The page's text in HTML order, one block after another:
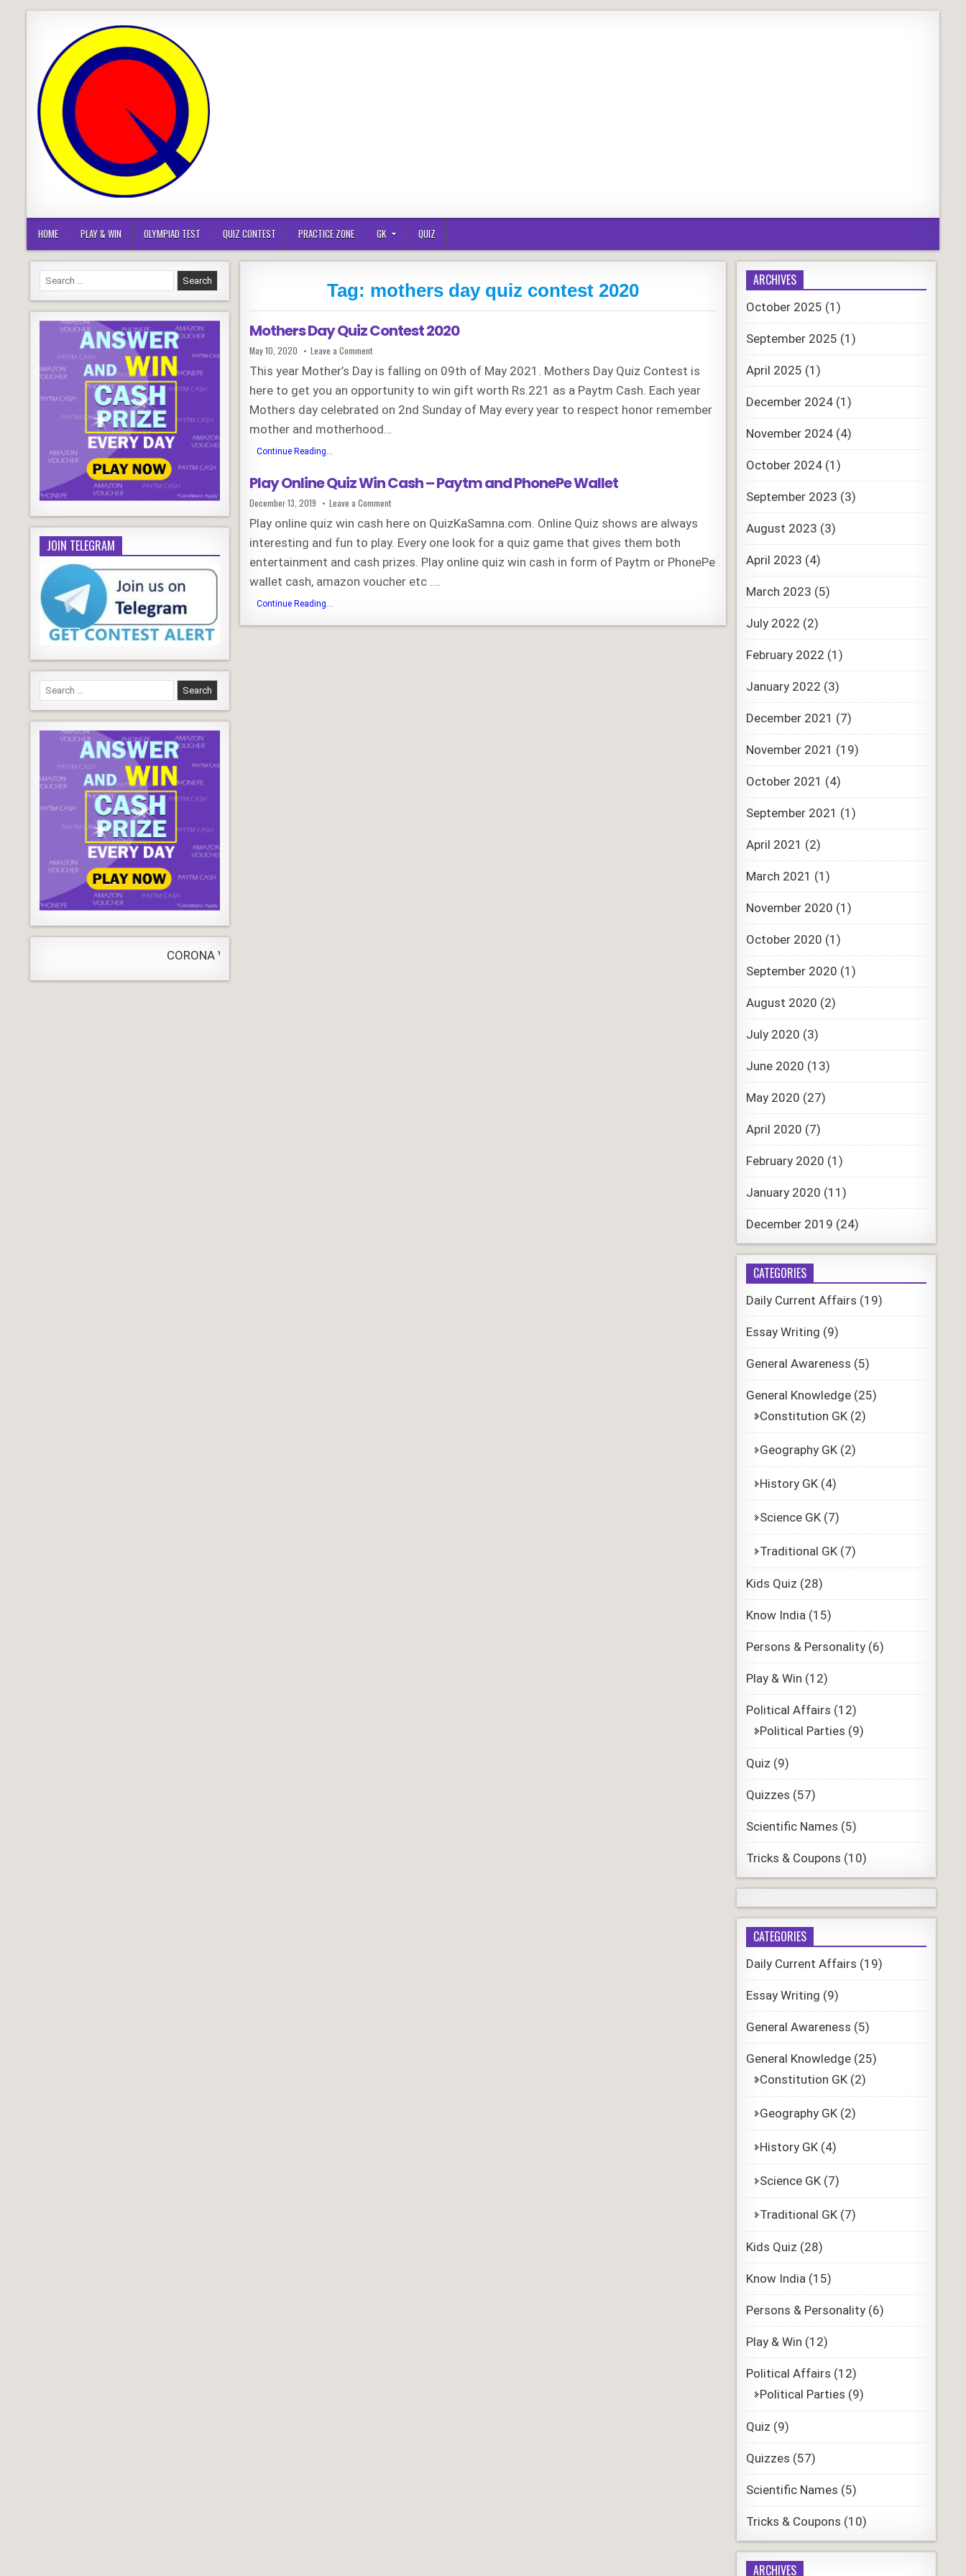
HOME PLAY & WIN OLYMPIAD TEST QUIZ CONTEST PRACTICE ZONE GK QUIZ
Tag: mothers day quiz contest 2020
Mothers Day Quiz Contest 2020
Published
Date:
May 10, 2020 Leave a Commenton
Mothers
Day
Quiz
Contest
2020
This year Mother’s Day is falling on 09th of May 2021. Mothers Day Quiz Contest is
here to get you an opportunity to win gift worth Rs.221 as a Paytm Cash. Each year
Mothers day celebrated on 2nd Sunday of May every year to respect honor remember
mother and motherhood…
Continue Reading...
Contest
2020
Play Online Quiz Win Cash – Paytm and PhonePe Wallet
Published
Date:
December 13, 2019 Leave a Commenton
Play
Online
Quiz
Win
Cash
Paytm
PhonePe
Wallet
Play online quiz win cash here on QuizKaSamna.com. Online Quiz shows are always
interesting and fun to play. Every one look for a quiz game that gives them both
entertainment and cash prizes. Play online quiz win cash in form of Paytm or PhonePe
wallet cash, amazon voucher etc ….
Continue Reading...
Quiz
Search
for:
JOIN TELEGRAM
Search
for:
CORONA VIRUSLIVE
ARCHIVES
October 2025 (1)
September 2025 (1)
April 2025 (1)
December 2024(1)
November 2024(4)
October 2024(1)
September 2023 (3)
August 2023 (3)
April 2023 (4)
March 2023 (5)
July 2022 (2)
February 2022 (1)
January 2022 (3)
December 2021 (7)
November 2021 (19)
October 2021 (4)
September 2021 (1)
April 2021 (2)
March 2021 (1)
November 2020 (1)
October 2020 (1)
September 2020 (1)
August 2020 (2)
July 2020 (3)
June 2020 (13)
May 2020 (27)
April 2020 (7)
February 2020 (1)
January 2020 (11)
December 2019 (24)
CATEGORIES
Daily Current Affairs (19)
Essay Writing (9)
General Awareness (5)
General Knowledge(25)
Constitution GK(2)
Geography GK(2)
History GK(4)
Science GK(7)
Traditional GK(7)
Kids Quiz (28)
Know India(15)
Persons & Personality(6)
Play & Win (12)
Political Affairs (12)
Political Parties (9)
Quiz (9)
Quizzes (57)
Scientific Names (5)
Tricks & Coupons (10)
CATEGORIES
Daily Current Affairs (19)
Essay Writing (9)
General Awareness (5)
General Knowledge(25)
Constitution GK(2)
Geography GK(2)
History GK(4)
Science GK(7)
Traditional GK(7)
Kids Quiz (28)
Know India(15)
Persons & Personality(6)
Play & Win (12)
Political Affairs (12)
Political Parties (9)
Quiz (9)
Quizzes (57)
Scientific Names (5)
Tricks & Coupons (10)
ARCHIVES